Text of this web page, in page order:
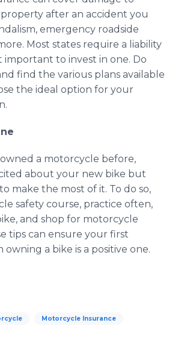
property after an accident you
emergency roadside
Most states require a liability
important to invest in one. Do
find the various plans available
the ideal option for your
a motorcycle before,
about your new bike but
make the most of it. To do so,
safety course, practice often,
and shop for motorcycle
tips can ensure your first
a bike is a positive one.
Motorcycle Insurance